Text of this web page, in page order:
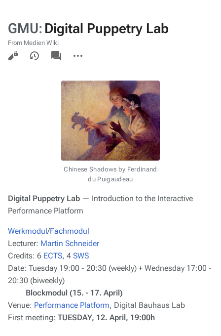
GMU: Digital Puppetry Lab
From Medien Wiki
Views
associated-
pages
actions
Chinese Shadows by Ferdinand
du Puigaudeau
Digital Puppetry Lab — Introduction to the Interactive
Performance Platform
Werkmodul/Fachmodul
Lecturer: Martin Schneider
Credits: 6 ECTS, 4 SWS
Date: Tuesday 19:00 - 20:30 (weekly) + Wednesday 17:00 -
20:30 (biweekly)
Blockmodul (15. - 17. April)
Venue: Performance Platform, Digital Bauhaus Lab
First meeting: TUESDAY, 12. April, 19:00h